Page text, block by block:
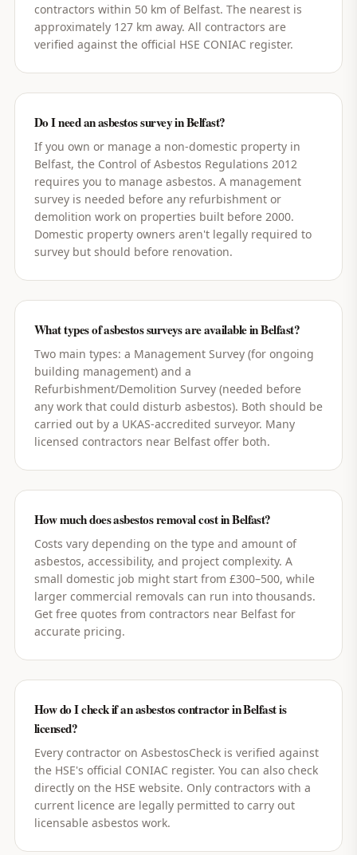
contractors within 50 km of Belfast. The nearest is
approximately 127 km away. All contractors are
verified against the official HSE CONIAC register.
Do I need an asbestos survey in Belfast?
If you own or manage a non-domestic property in
Belfast, the Control of Asbestos Regulations 2012
requires you to manage asbestos. A management
survey is needed before any refurbishment or
demolition work on properties built before 2000.
Domestic property owners aren't legally required to
survey but should before renovation.
What types of asbestos surveys are available in Belfast?
Two main types: a Management Survey (for ongoing
building management) and a
Refurbishment/Demolition Survey (needed before
any work that could disturb asbestos). Both should be
carried out by a UKAS-accredited surveyor. Many
licensed contractors near Belfast offer both.
How much does asbestos removal cost in Belfast?
Costs vary depending on the type and amount of
asbestos, accessibility, and project complexity. A
small domestic job might start from £300–500, while
larger commercial removals can run into thousands.
Get free quotes from contractors near Belfast for
accurate pricing.
How do I check if an asbestos contractor in Belfast is
licensed?
Every contractor on AsbestosCheck is verified against
the HSE's official CONIAC register. You can also check
directly on the HSE website. Only contractors with a
current licence are legally permitted to carry out
licensable asbestos work.